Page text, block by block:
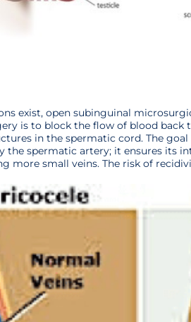
exist, open subinguinal
is to block the flow of blood back
in the spermatic cord. The
the spermatic artery; it ensures its
more small veins. The risk of